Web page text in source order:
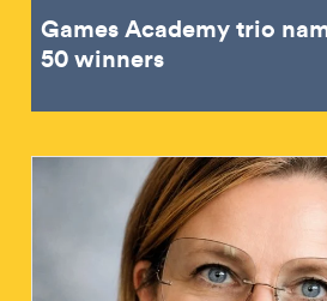
Games Academy trio
50 winners